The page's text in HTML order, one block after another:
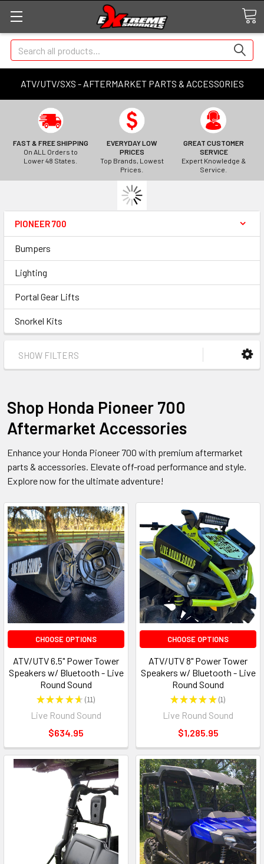
ATV/UTV/SXS - AFTERMARKET PARTS & ACCESSORIES
Search
FAST & FREE SHIPPING
On ALL Orders to
Lower 48 States.
EVERYDAY LOW
PRICES
Top Brands, Lowest
Prices.
GREAT CUSTOMER
SERVICE
Expert Knowledge &
Service.
PIONEER 700
Bumpers
Lighting
Portal Gear Lifts
Snorkel Kits
SHOW FILTERS
Shop Honda Pioneer 700
Aftermarket Accessories
Enhance your Honda Pioneer 700 with premium aftermarket
parts & accessories. Elevate off-road performance and style.
Explore now for the ultimate adventure!
CHOOSE OPTIONS
ATV/UTV 6.5" Power Tower
Speakers w/ Bluetooth - Live
Round Sound
★★★★★ 11
11
Live Round Sound
$634.95
CHOOSE OPTIONS
ATV/UTV 8" Power Tower
Speakers w/ Bluetooth - Live
Round Sound
★★★★★ 1
1
Live Round Sound
$1,285.95